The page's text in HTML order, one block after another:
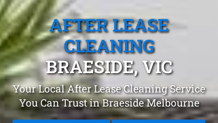
AFTER LEASE
CLEANING
BRAESIDE, VIC
Your Local After Lease Cleaning Service
You Can Trust in Braeside Melbourne